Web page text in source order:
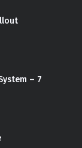
– 7